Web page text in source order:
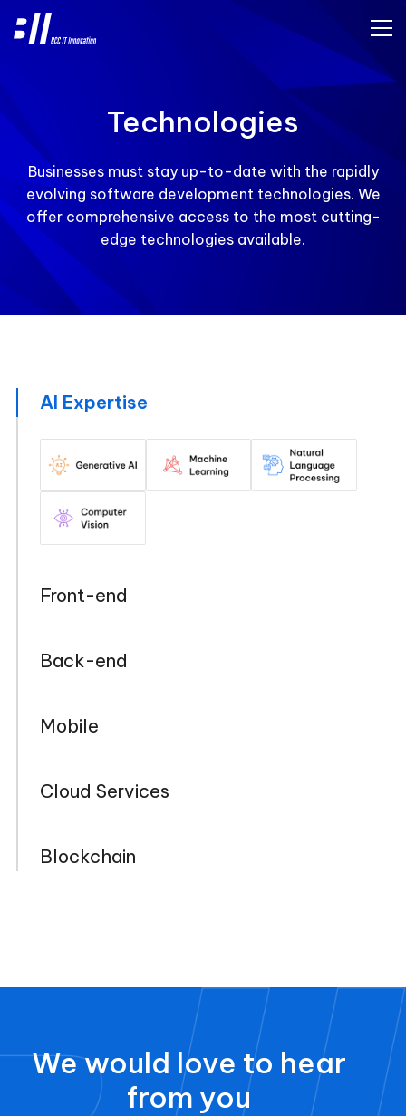
Technologies
Businesses must stay up-to-date with the rapidly
evolving software development technologies. We
offer comprehensive access to the most cutting-
edge technologies available.
AI Expertise
Front-end
Back-end
Mobile
Cloud Services
Blockchain
We would love to hear
from you